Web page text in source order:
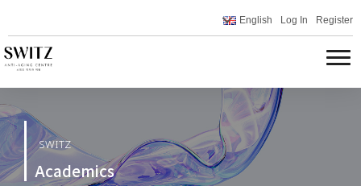
English Log In Register
SWITZ
Academics